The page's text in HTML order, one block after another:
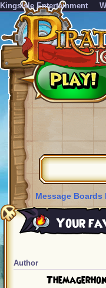
KingsIsle Entertainment
Message Boards
Your
Author